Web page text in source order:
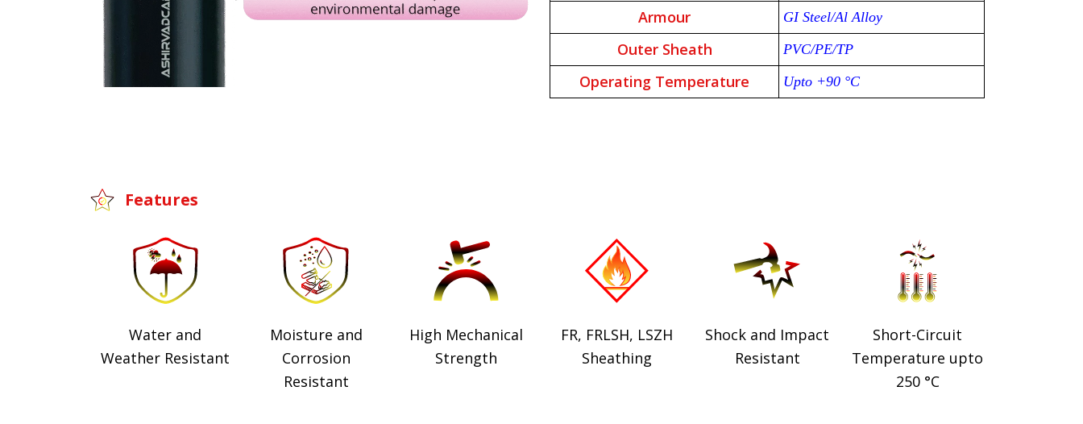
Armour GI Steel/Al Alloy
Outer Sheath PVC/PE/TP
Operating Temperature Upto +90 °C
Features
Water and
Weather Resistant
Moisture and
Corrosion
Resistant
High Mechanical
Strength
FR, FRLSH, LSZH
Sheathing
Shock and Impact
Resistant
Short-Circuit
Temperature upto
250 °C